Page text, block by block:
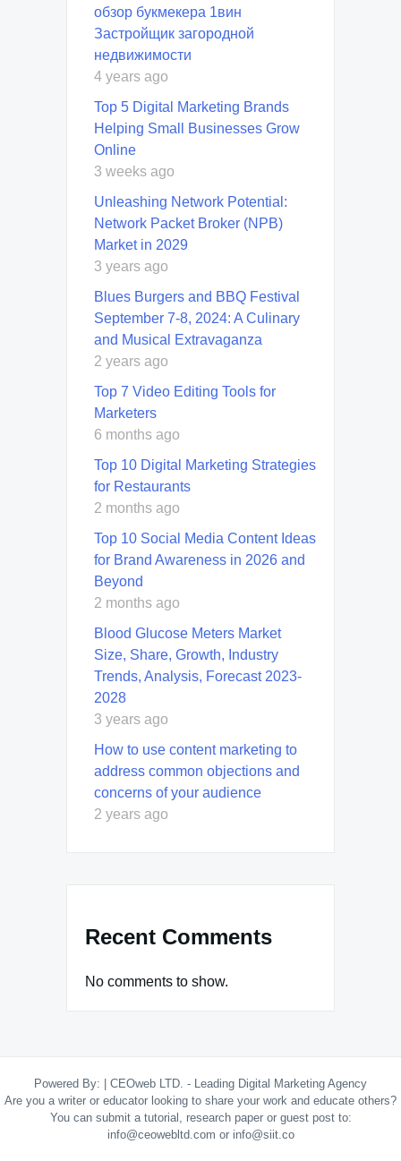
обзор букмекера 1вин
Застройщик загородной
недвижимости
4 years ago
Top 5 Digital Marketing Brands
Helping Small Businesses Grow
Online
3 weeks ago
Unleashing Network Potential:
Network Packet Broker (NPB)
Market in 2029
3 years ago
Blues Burgers and BBQ Festival
September 7-8, 2024: A Culinary
and Musical Extravaganza
2 years ago
Top 7 Video Editing Tools for
Marketers
6 months ago
Top 10 Digital Marketing Strategies
for Restaurants
2 months ago
Top 10 Social Media Content Ideas
for Brand Awareness in 2026 and
Beyond
2 months ago
Blood Glucose Meters Market
Size, Share, Growth, Industry
Trends, Analysis, Forecast 2023-
2028
3 years ago
How to use content marketing to
address common objections and
concerns of your audience
2 years ago
Recent Comments
No comments to show.
Powered By:
CEOweb LTD. - Leading Digital Marketing Agency
Are you a writer or educator looking to share your work and educate others?
You can submit a tutorial, research paper or guest post to:
info@ceowebltd.com or info@siit.co